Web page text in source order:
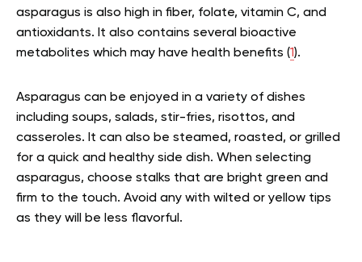
asparagus is also high in fiber, folate, vitamin C, and
antioxidants. It also contains several bioactive
metabolites which may have health benefits (1).
Asparagus can be enjoyed in a variety of dishes
including soups, salads, stir-fries, risottos, and
casseroles. It can also be steamed, roasted, or grilled
for a quick and healthy side dish. When selecting
asparagus, choose stalks that are bright green and
firm to the touch. Avoid any with wilted or yellow tips
as they will be less flavorful.